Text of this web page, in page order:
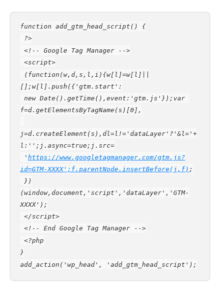
function add_gtm_head_script() {
?>
<!-- Google Tag Manager -->
<script>
[];w[l].push({'gtm.start':
f=d.getElementsByTagName(s)[0],
j=d.createElement(s),dl=l!='dataLayer'?'&l='+
l:'';j.async=true;j.src=
' https://www.googletagmanager.com/gtm.js?
id=GTM-XXXX';f.parentNode.insertBefore(j,f) ;
(window,document,'script','dataLayer','GTM-
XXXX');
</script>
<!-- End Google Tag Manager -->
<?php
}
add_action('wp_head', 'add_gtm_head_script');